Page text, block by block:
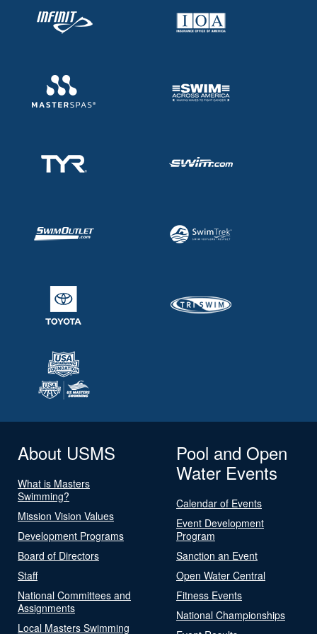
About USMS
What is Masters
Swimming?
Mission Vision Values
Development Programs
Board of Directors
Staff
National Committees and
Assignments
Local Masters Swimming
Pool and Open
Water Events
Calendar of Events
Event Development
Program
Sanction an Event
Open Water Central
Fitness Events
National Championships